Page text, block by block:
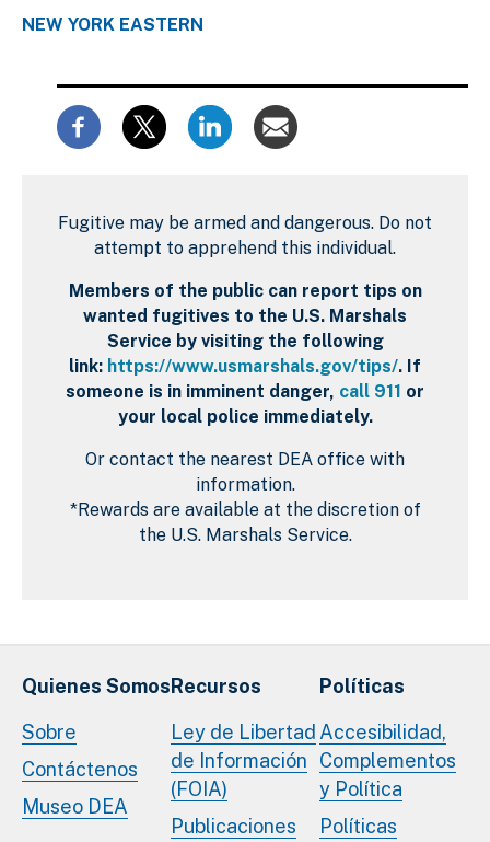
NEW YORK EASTERN
Fugitive may be armed and dangerous. Do not
attempt to apprehend this individual.
Members of the public can report tips on
wanted fugitives to the U.S. Marshals
Service by visiting the following
link: https://www.usmarshals.gov/tips/. If
someone is in imminent danger, call 911 or
your local police immediately.
Or contact the nearest DEA office with
information.
*Rewards are available at the discretion of
the U.S. Marshals Service.
Quienes Somos
Sobre
Contáctenos
Museo DEA
Recursos
Ley de Libertad
de Información
(FOIA)
Publicaciones
Políticas
Accesibilidad,
Complementos
y Política
Políticas